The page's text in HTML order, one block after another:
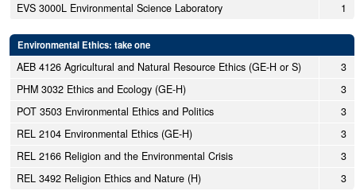
EVS 3000L Environmental Science Laboratory
1
Environmental Ethics: take one
AEB 4126 Agricultural and Natural Resource Ethics (GE-H or S)
3
PHM 3032 Ethics and Ecology (GE-H)
3
POT 3503 Environmental Ethics and Politics
3
REL 2104 Environmental Ethics (GE-H)
3
REL 2166 Religion and the Environmental Crisis
3
REL 3492 Religion Ethics and Nature (H)
3